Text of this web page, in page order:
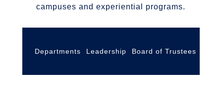
campuses and experiential programs.
Departments Leadership Board of Trustees